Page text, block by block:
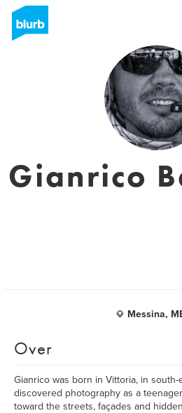
Gianrico
Messina,
Over
Gianrico was born in Vittoria, in south-
discovered photography as a
toward the streets, façades and